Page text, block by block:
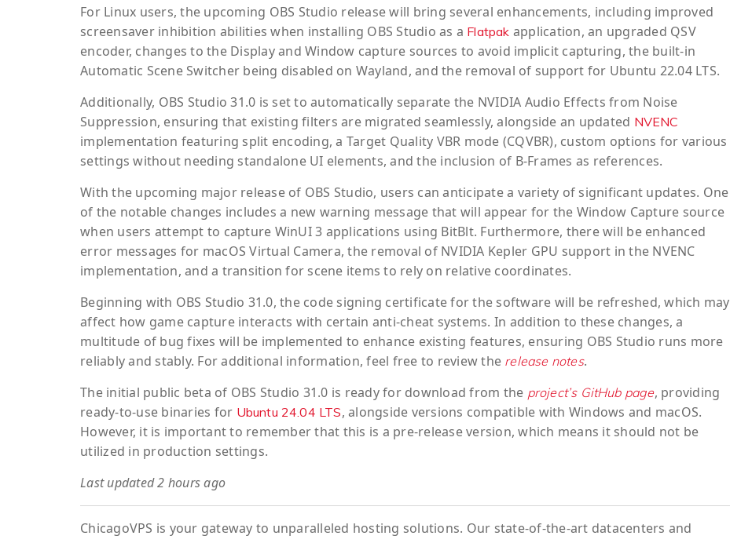
For Linux users, the upcoming OBS Studio release will bring several enhancements, including improved
screensaver inhibition abilities when installing OBS Studio as a Flatpak application, an upgraded QSV
encoder, changes to the Display and Window capture sources to avoid implicit capturing, the built-in
Automatic Scene Switcher being disabled on Wayland, and the removal of support for Ubuntu 22.04 LTS.
Additionally, OBS Studio 31.0 is set to automatically separate the NVIDIA Audio Effects from Noise
Suppression, ensuring that existing filters are migrated seamlessly, alongside an updated NVENC
implementation featuring split encoding, a Target Quality VBR mode (CQVBR), custom options for various
settings without needing standalone UI elements, and the inclusion of B-Frames as references.
With the upcoming major release of OBS Studio, users can anticipate a variety of significant updates. One
of the notable changes includes a new warning message that will appear for the Window Capture source
when users attempt to capture WinUI 3 applications using BitBlt. Furthermore, there will be enhanced
error messages for macOS Virtual Camera, the removal of NVIDIA Kepler GPU support in the NVENC
implementation, and a transition for scene items to rely on relative coordinates.
Beginning with OBS Studio 31.0, the code signing certificate for the software will be refreshed, which may
affect how game capture interacts with certain anti-cheat systems. In addition to these changes, a
multitude of bug fixes will be implemented to enhance existing features, ensuring OBS Studio runs more
reliably and stably. For additional information, feel free to review the release notes.
The initial public beta of OBS Studio 31.0 is ready for download from the project’s GitHub page, providing
ready-to-use binaries for Ubuntu 24.04 LTS, alongside versions compatible with Windows and macOS.
However, it is important to remember that this is a pre-release version, which means it should not be
utilized in production settings.
Last updated 2 hours ago
ChicagoVPS is your gateway to unparalleled hosting solutions. Our state-of-the-art datacenters and